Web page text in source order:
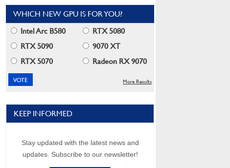
WHICH NEW GPU IS FOR YOU?
Intel Arc B580
RTX 5080
RTX 5090
9070 XT
RTX 5070
Radeon RX 9070
More Results
KEEP INFORMED
Stay updated with the latest news and
updates. Subscribe to our newsletter!